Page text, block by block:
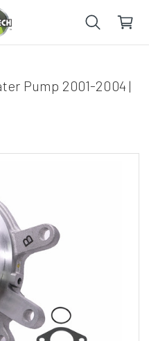
Pump 2001-2004 |